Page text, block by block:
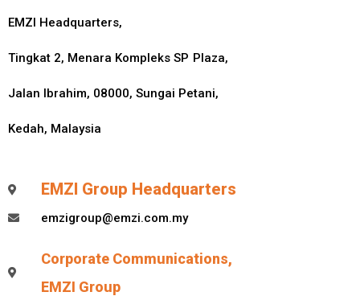
EMZI Headquarters,
Tingkat 2, Menara Kompleks SP Plaza,
Jalan Ibrahim, 08000, Sungai Petani,
Kedah, Malaysia
EMZI Group Headquarters
emzigroup@emzi.com.my
Corporate Communications,
EMZI Group